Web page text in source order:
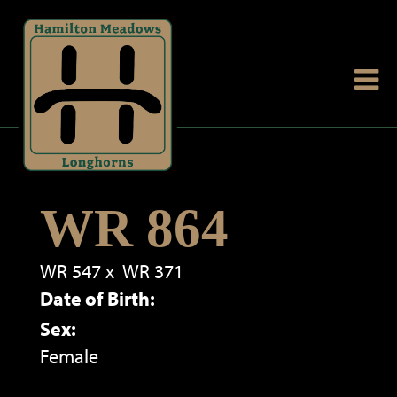
WR 864
WR 547x WR 371
Date of Birth:
Sex:
Female